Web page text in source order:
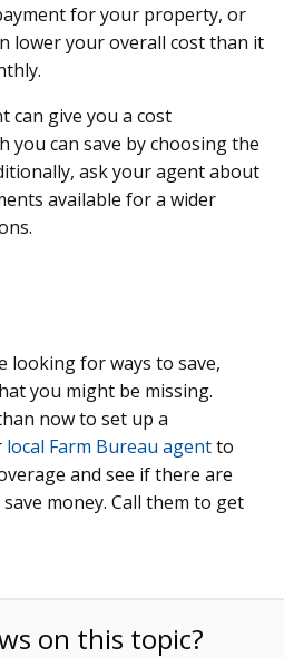
for your property, or
lower your overall cost than it
can give you a cost
you can save by choosing the
ask your agent about
available for a wider
looking for ways to save,
you might be missing.
now to set up a
local Farm Bureau agentto
and see if there are
money. Call them to get
on this topic?